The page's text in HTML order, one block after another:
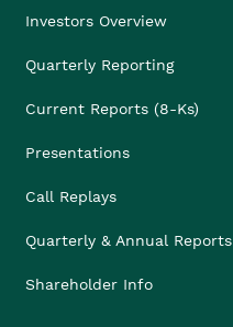
Investors Overview
Quarterly Reporting
Current Reports (8-Ks)
Presentations
Call Replays
Quarterly & Annual Reports
Shareholder Info